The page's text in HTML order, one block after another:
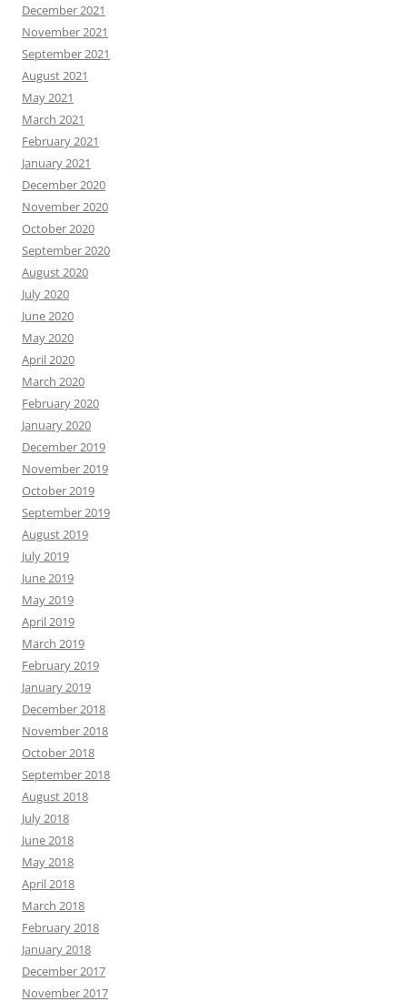
December 2021
November 2021
September 2021
August 2021
May 2021
March 2021
February 2021
January 2021
December 2020
November 2020
October 2020
September 2020
August 2020
July 2020
June 2020
May 2020
April 2020
March 2020
February 2020
January 2020
December 2019
November 2019
October 2019
September 2019
August 2019
July 2019
June 2019
May 2019
April 2019
March 2019
February 2019
January 2019
December 2018
November 2018
October 2018
September 2018
August 2018
July 2018
June 2018
May 2018
April 2018
March 2018
February 2018
January 2018
December 2017
November 2017